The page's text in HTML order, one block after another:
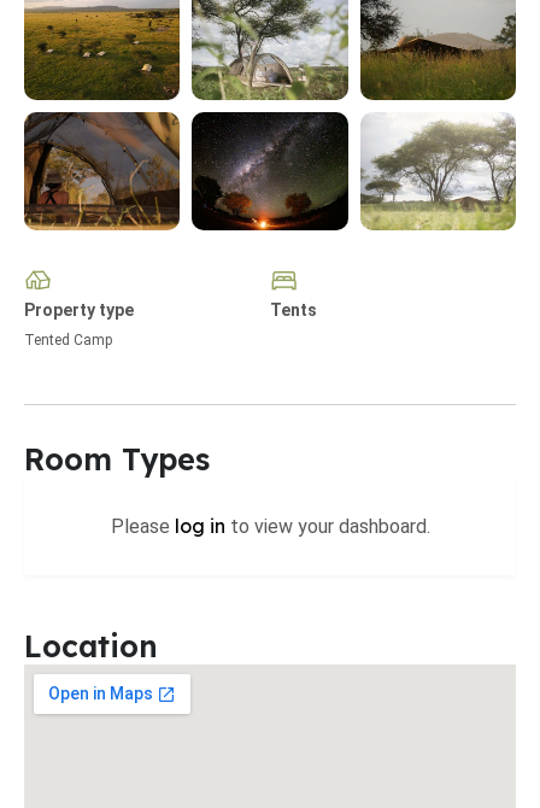
Property type
Tented Camp
Tents
Room Types
Please log in to view your dashboard.
Location